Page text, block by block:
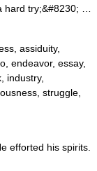
hard try;&#8230; …
assiduity,
endeavor, essay,
industry,
struggle,
efforted his spirits.